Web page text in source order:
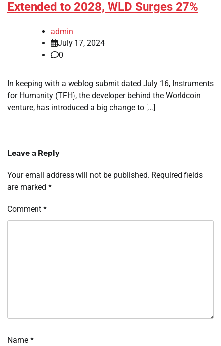
Extended to 2028, WLD Surges 27%
admin
July 17, 2024
0
In keeping with a weblog submit dated July 16, Instruments
for Humanity (TFH), the developer behind the Worldcoin
venture, has introduced a big change to […]
Leave a Reply
Your email address will not be published. Required fields
are marked *
Comment *
Name *